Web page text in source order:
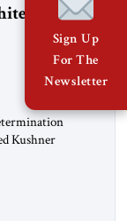
of
Kushner
Sign Up
For The
Newsletter